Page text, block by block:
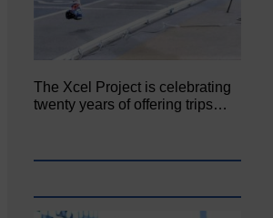
The Xcel Project is celebrating
twenty years of offering trips…